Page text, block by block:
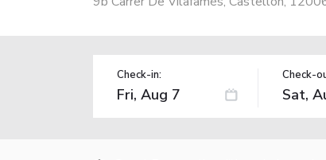
Check-in: Check-